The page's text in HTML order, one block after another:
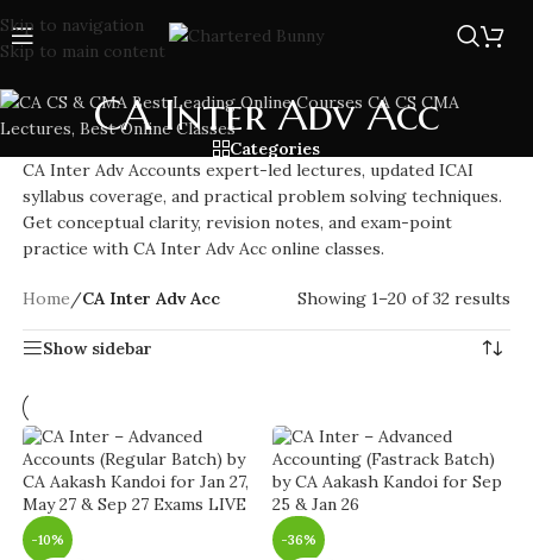
Skip to navigation
Skip to main content
CA Inter Adv Acc
Categories
CA Inter Adv Accounts expert-led lectures, updated ICAI
syllabus coverage, and practical problem solving techniques.
Get conceptual clarity, revision notes, and exam-point
practice with CA Inter Adv Acc online classes.
Home/CA Inter Adv Acc Showing 1–20 of 32 results
Show sidebar
-10% -36%